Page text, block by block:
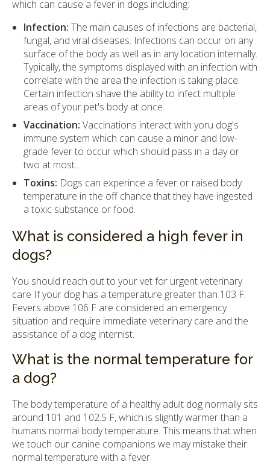
which can cause a fever in dogs including:
Infection: The main causes of infections are bacterial,
fungal, and viral diseases. Infections can occur on any
surface of the body as well as in any location internally.
Typically, the symptoms displayed with an infection with
correlate with the area the infection is taking place.
Certain infection shave the ability to infect multiple
areas of your pet's body at once.
Vaccination: Vaccinations interact with yoru dog's
immune system which can cause a minor and low-
grade fever to occur which should pass in a day or
two at most..
Toxins: Dogs can experince a fever or raised body
temperature in the off chance that they have ingested
a toxic substance or food.
What is considered a high fever in
dogs?
You should reach out to your vet for urgent veterinary
care If your dog has a temperature greater than 103 F.
Fevers above 106 F are considered an emergency
situation and require immediate veterinary care and the
assistance of a dog internist.
What is the normal temperature for
a dog?
The body temperature of a healthy adult dog normally sits
around 101 and 102.5 F, which is slightly warmer than a
humans normal body temperature. This means that when
we touch our canine companions we may mistake their
normal temperature with a fever.